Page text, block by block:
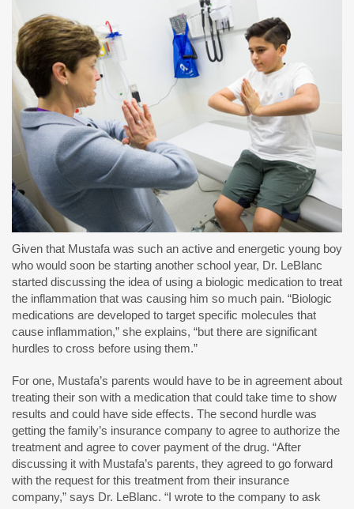
Given that Mustafa was such an active and energetic young boy
who would soon be starting another school year, Dr. LeBlanc
started discussing the idea of using a biologic medication to treat
the inflammation that was causing him so much pain. “Biologic
medications are developed to target specific molecules that
cause inflammation,” she explains, “but there are significant
hurdles to cross before using them.”
For one, Mustafa’s parents would have to be in agreement about
treating their son with a medication that could take time to show
results and could have side effects. The second hurdle was
getting the family’s insurance company to agree to authorize the
treatment and agree to cover payment of the drug. “After
discussing it with Mustafa’s parents, they agreed to go forward
with the request for this treatment from their insurance
company,” says Dr. LeBlanc. “I wrote to the company to ask